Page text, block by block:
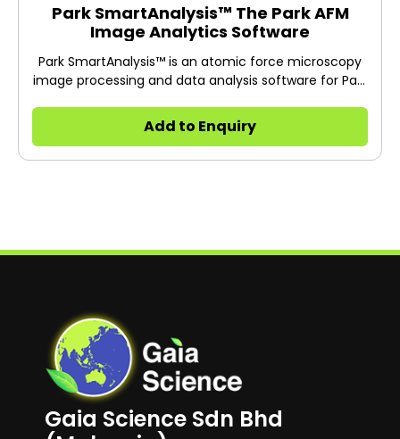
Park SmartAnalysis™ The Park AFM
Image Analytics Software
Park SmartAnalysis™ is an atomic force microscopy
image processing and data analysis software for Park
Add to Enquiry
Gaia Science Sdn Bhd